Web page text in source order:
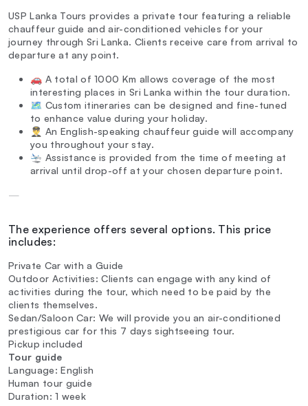
USP Lanka Tours provides a private tour featuring a reliable
chauffeur guide and air-conditioned vehicles for your
journey through Sri Lanka. Clients receive care from arrival to
departure at any point.
🚗 A total of 1000 Km allows coverage of the most
interesting places in Sri Lanka within the tour duration.
🗺️ Custom itineraries can be designed and fine-tuned
to enhance value during your holiday.
👨‍✈️ An English-speaking chauffeur guide will accompany
you throughout your stay.
🛬 Assistance is provided from the time of meeting at
arrival until drop-off at your chosen departure point.
—
The experience offers several options. This price
includes:
Private Car with a Guide
Outdoor Activities: Clients can engage with any kind of
activities during the tour, which need to be paid by the
clients themselves.
Sedan/Saloon Car: We will provide you an air-conditioned
prestigious car for this 7 days sightseeing tour.
Pickup included
Tour guide
Language: English
Human tour guide
Duration: 1 week